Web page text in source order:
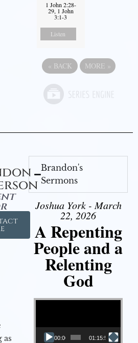
1 John 2:28-
29, 1 John
3:1-3
Listen
« BACK MORE »
as
Brandon's
Sermons
Joshua York - March
22, 2026
A Repenting
People and a
Relenting
God
Video Player
00:00 01:15:55